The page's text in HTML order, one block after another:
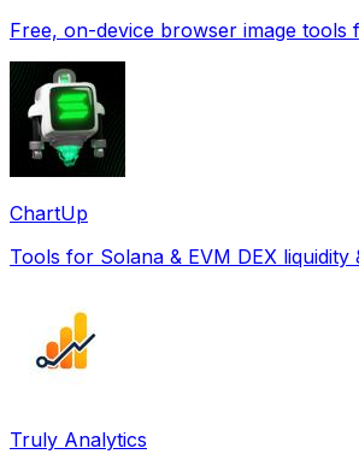
Free, on-device browser image tools
ChartUp
Tools for Solana & EVM DEX liquidity
Truly Analytics